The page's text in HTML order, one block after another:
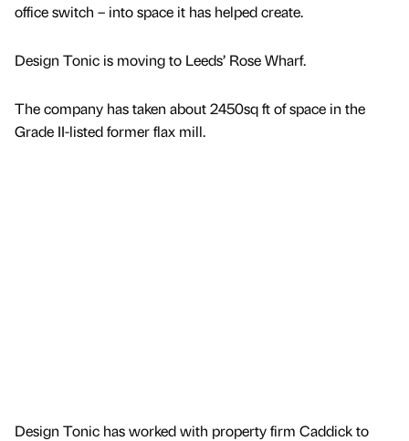
office switch – into space it has helped create.
Design Tonic is moving to Leeds’ Rose Wharf.
The company has taken about 2450sq ft of space in the
Grade II-listed former flax mill.
Design Tonic has worked with property firm Caddick to